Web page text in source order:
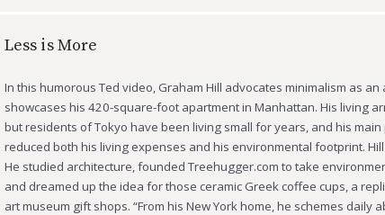
Less is More
In this humorous Ted video, Graham Hill advocates minimalism as
showcases his 420-square-foot apartment in Manhattan. His living
but residents of Tokyo have been living small for years, and his
reduced both his living expenses and his environmental footprint.
He studied architecture, founded Treehugger.com to take
and dreamed up the idea for those ceramic Greek coffee cups, a
art museum gift shops. “From his New York home, he schemes daily